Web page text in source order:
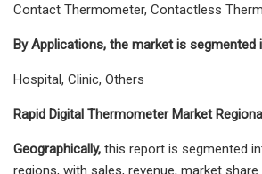
Contact Thermometer, Contactless
By Applications, the market is segmented
Hospital, Clinic, Others
Rapid Digital Thermometer Market
Geographically, this report is segmented
regions, with sales, revenue, market